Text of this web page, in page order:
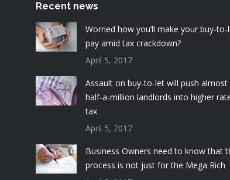
Recent news
Worried how you’ll make your buy-to-
pay amid tax crackdown?
April 5, 2017
Assault on buy-to-let will push almost
half-a-million landlords into higher
tax
April 5, 2017
Business Owners need to know that
process is not just for the Mega Rich